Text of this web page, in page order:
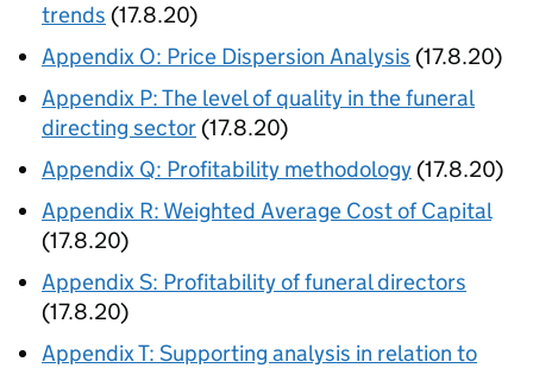
trends (17.8.20)
Appendix O: Price Dispersion Analysis (17.8.20)
Appendix P: The level of quality in the funeral
directing sector (17.8.20)
Appendix Q: Profitability methodology (17.8.20)
Appendix R: Weighted Average Cost of Capital
(17.8.20)
Appendix S: Profitability of funeral directors
(17.8.20)
Appendix T: Supporting analysis in relation to